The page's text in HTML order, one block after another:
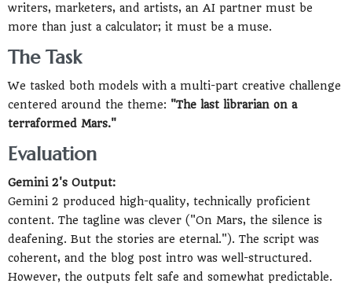
writers, marketers, and artists, an AI partner must be
more than just a calculator; it must be a muse.
The Task
We tasked both models with a multi-part creative challenge
centered around the theme: "The last librarian on a
terraformed Mars."
Evaluation
Gemini 2's Output:
Gemini 2 produced high-quality, technically proficient
content. The tagline was clever ("On Mars, the silence is
deafening. But the stories are eternal."). The script was
coherent, and the blog post intro was well-structured.
However, the outputs felt safe and somewhat predictable.